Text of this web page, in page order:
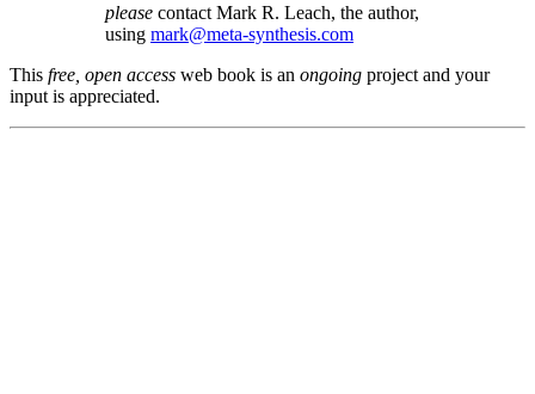
please contact Mark R. Leach, the author,
using mark@meta-synthesis.com
This free, open access web book is an ongoing project and your
input is appreciated.